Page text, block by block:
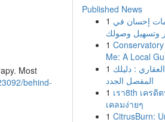
Most
behind-
Published News
1 إحسان في
وتسهيل وصولك
1
Me: A Local
1 : دليلك
المفصل الجدد
1 เรา8th เครดิ
เคลมง่ายๆ
1 CitrusBurn: